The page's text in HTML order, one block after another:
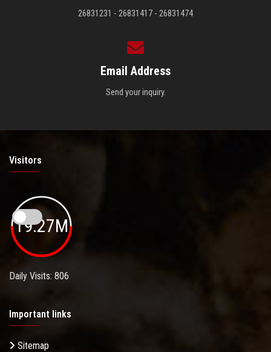
26831231 - 26831417 - 26831474
Email Address
Send your inquiry.
Visitors
19.27M
Daily Visits: 806
Important links
Sitemap